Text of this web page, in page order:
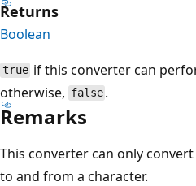
Returns
Boolean
true if this converter can
otherwise, false .
Remarks
This converter can only
to and from a character.